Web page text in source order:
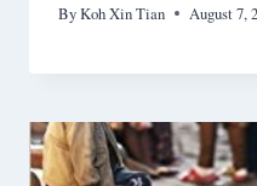
ByKoh Xin Tian August 7,